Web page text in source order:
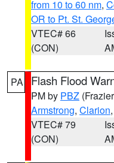
from 10 to 60 nm,
OR to Pt. St.
VTEC# 66
(CON)
PA Flash Flood
PM by PBZ
Armstrong, Clarion,
VTEC# 79
(CON)